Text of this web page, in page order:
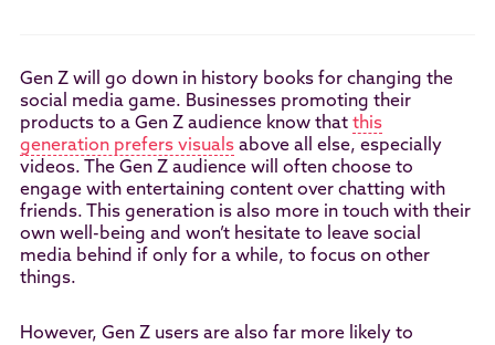
Gen Z will go down in history books for changing the
social media game. Businesses promoting their
products to a Gen Z audience know that this
generation prefers visualsabove all else, especially
videos. The Gen Z audience will often choose to
engage with entertaining content over chatting with
friends. This generation is also more in touch with their
own well-being and won’t hesitate to leave social
media behind if only for a while, to focus on other
things.
However, Gen Z users are also far more likely to